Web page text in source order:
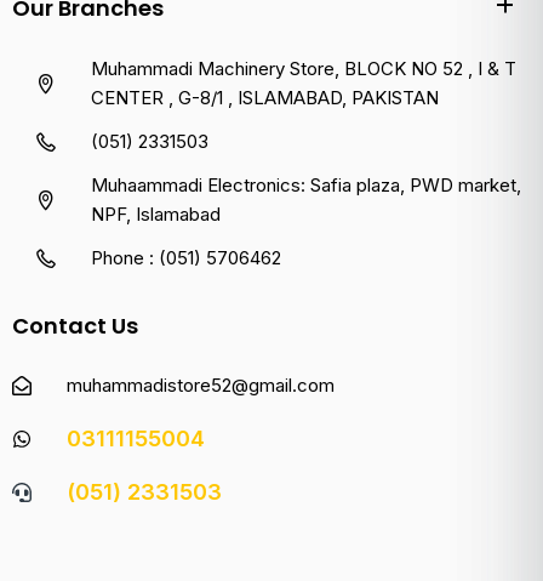
Our Branches
Muhammadi Machinery Store, BLOCK NO 52 , I & T
CENTER , G-8/1 , ISLAMABAD, PAKISTAN
(051) 2331503
Muhaammadi Electronics: Safia plaza, PWD market,
NPF, Islamabad
Phone : (051) 5706462
Contact Us
muhammadistore52@gmail.com
03111155004
(051) 2331503